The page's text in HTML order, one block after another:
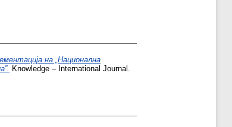
на „Национална
Knowledge – International Journal.